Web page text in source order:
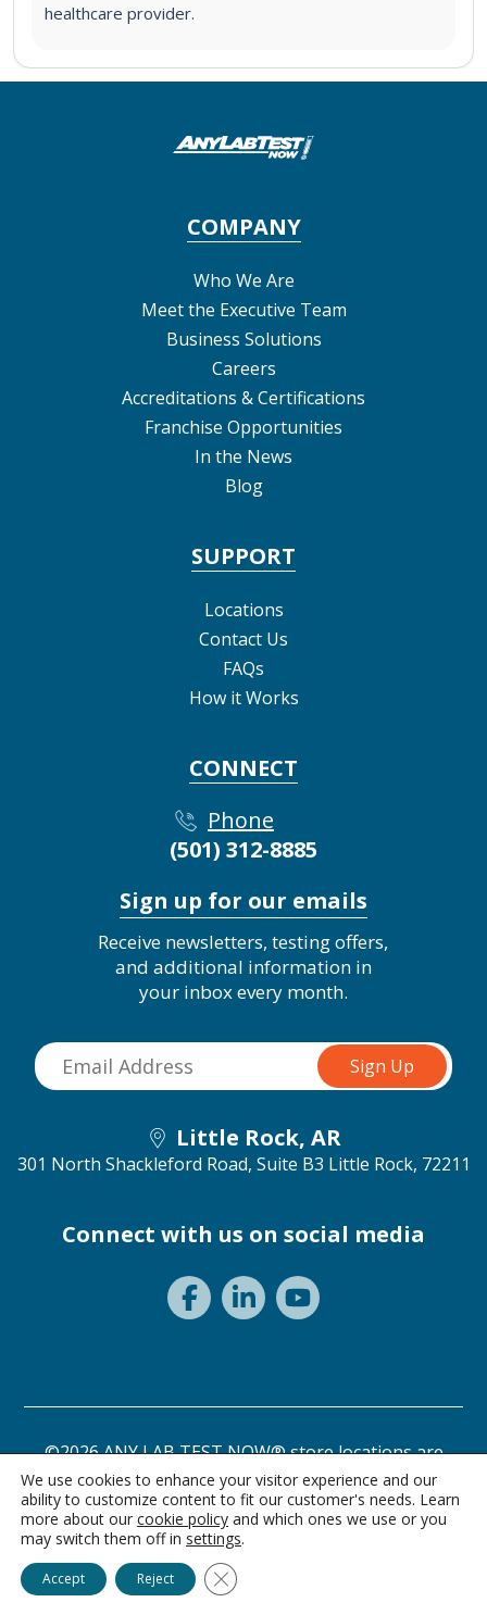
healthcare provider.
COMPANY
Who We Are
Meet the Executive Team
Business Solutions
Careers
Accreditations & Certifications
Franchise Opportunities
In the News
Blog
SUPPORT
Locations
Contact Us
FAQs
How it Works
CONNECT
Phone
(501) 312-8885
Sign up for our emails
Receive newsletters, testing offers,
and additional information in
your inbox every month.
Little Rock, AR
301 North Shackleford Road, Suite B3 Little Rock, 72211
Connect with us on social media
©2026 ANY LAB TEST NOW® store locations are
independently owned and operated.
Privacy Statement Terms of Use
We use cookies to enhance your visitor experience and our
ability to customize content to fit our customer's needs. Learn
more about our cookie policy and which ones we use or you
may switch them off in settings.
Accept Reject Close GDPR Cookie Banner
Ask Alice
Need a test? Start here!